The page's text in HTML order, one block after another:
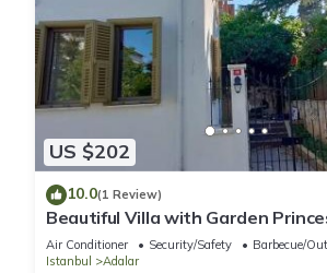
US $202
10.0(1 Review)
Beautiful Villa with Garden
Air Conditioner Security/Safety
Barbecue/
Istanbul
Adalar